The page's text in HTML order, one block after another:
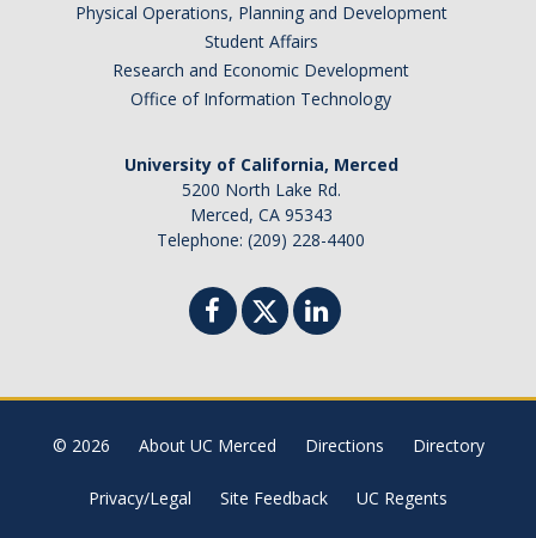
Physical Operations, Planning and Development
Student Affairs
Research and Economic Development
Office of Information Technology
University of California, Merced
5200 North Lake Rd.
Merced, CA 95343
Telephone: (209) 228-4400
© 2026 About UC Merced Directions Directory
Privacy/Legal Site Feedback UC Regents